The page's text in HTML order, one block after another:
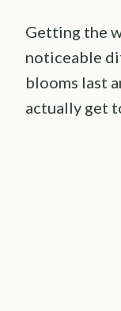
Getting the
noticeable
blooms last
actually get